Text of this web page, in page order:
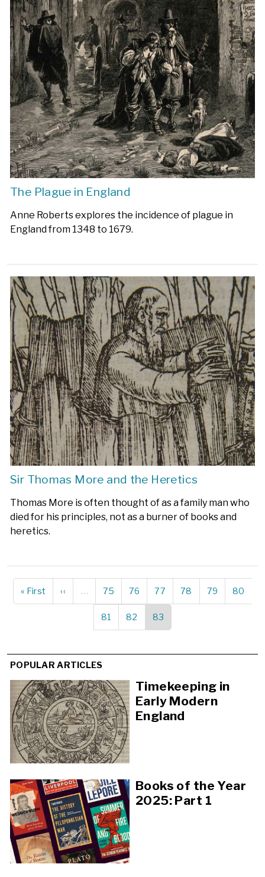
The Plague in England
Anne Roberts explores the incidence of plague in
England from 1348 to 1679.
Sir Thomas More and the Heretics
Thomas More is often thought of as a family man who
died for his principles, not as a burner of books and
heretics.
Pagination
First
page
« First
Previous
page
‹‹ … Page
75 Page
76 Page
77 Page
78 Page
79 Page
80
Page
81 Page
82
Current
page
83
POPULAR ARTICLES
Timekeeping in
Early Modern
England
Books of the Year
2025: Part 1